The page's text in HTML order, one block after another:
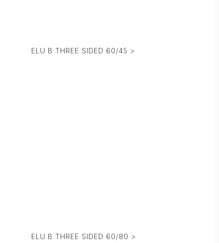
ELU B THREE SIDED 60/45 >
ELU B THREE SIDED 60/80 >